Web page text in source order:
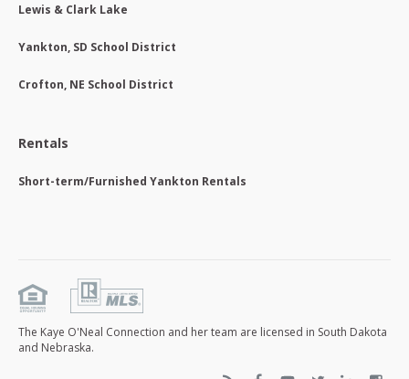
Lewis & Clark Lake
Yankton, SD School District
Crofton, NE School District
Rentals
Short-term/Furnished Yankton Rentals
The Kaye O'Neal Connection and her team are licensed in South Dakota
and Nebraska.